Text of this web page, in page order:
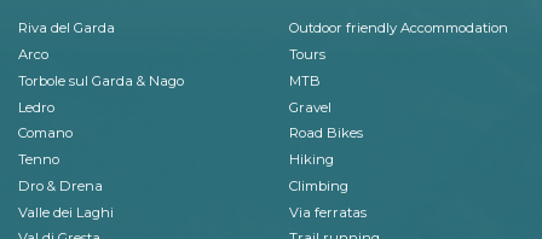
Riva del Garda
Arco
Torbole sul Garda & Nago
Ledro
Comano
Tenno
Dro & Drena
Valle dei Laghi
Outdoor friendly Accommodation
Tours
MTB
Gravel
Road Bikes
Hiking
Climbing
Via ferratas